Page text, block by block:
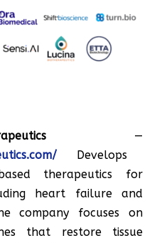
—
Develops
therapeutics for
heart failure and
company focuses on
that restore tissue